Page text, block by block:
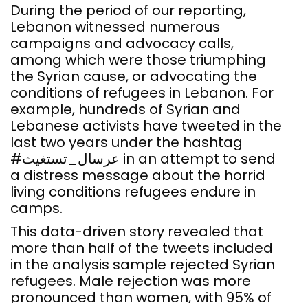
During the period of our reporting,
Lebanon witnessed numerous
campaigns and advocacy calls,
among which were those triumphing
the Syrian cause, or advocating the
conditions of refugees in Lebanon. For
example, hundreds of Syrian and
Lebanese activists have tweeted in the
last two years under the hashtag
#عرسال_تستغيث in an attempt to send
a distress message about the horrid
living conditions refugees endure in
camps.
This data-driven story revealed that
more than half of the tweets included
in the analysis sample rejected Syrian
refugees. Male rejection was more
pronounced than women, with 95% of